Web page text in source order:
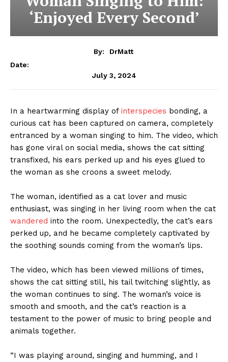
‘Enjoyed Every Second’
By:
DrMatt
Date:
July 3, 2024
In a heartwarming display of interspecies bonding, a
curious cat has been captured on camera, completely
entranced by a woman singing to him. The video, which
has gone viral on social media, shows the cat sitting
transfixed, his ears perked up and his eyes glued to
the woman as she croons a sweet melody.
The woman, identified as a cat lover and music
enthusiast, was singing in her living room when the cat
wandered into the room. Unexpectedly, the cat’s ears
perked up, and he became completely captivated by
the soothing sounds coming from the woman’s lips.
The video, which has been viewed millions of times,
shows the cat sitting still, his tail twitching slightly, as
the woman continues to sing. The woman’s voice is
smooth and smooth, and the cat’s reaction is a
testament to the power of music to bring people and
animals together.
“I was playing around, singing and humming, and I